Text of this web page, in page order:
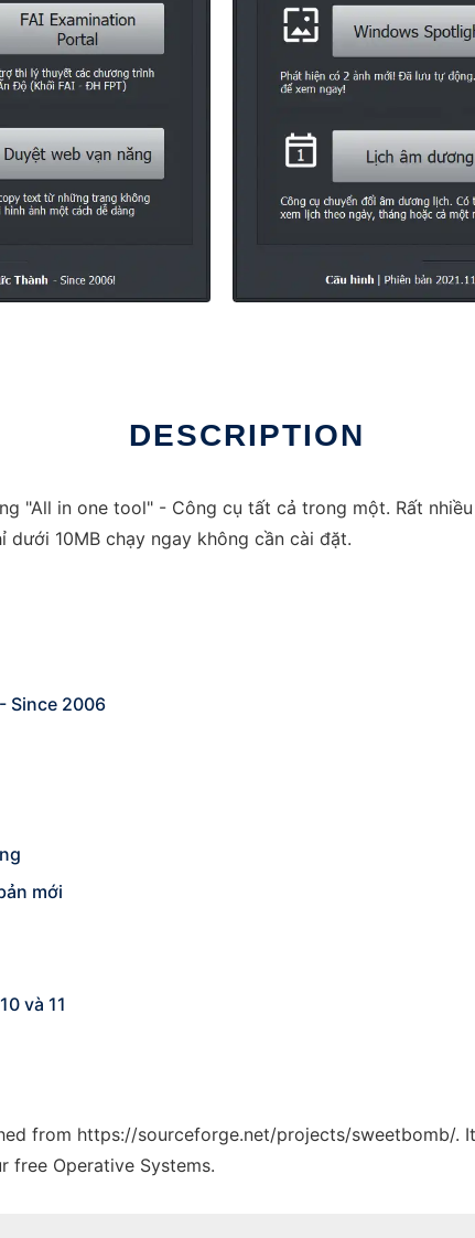
DESCRIPTION
"All in one tool" - Công cụ tất cả trong một. Rất
10MB chạy ngay không cần cài đặt.
Since 2006
mới
và 11
from https://sourceforge.net/projects/sweetbomb/.
free Operative Systems.